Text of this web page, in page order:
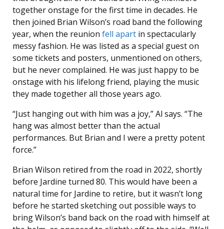
together onstage for the first time in decades. He
then joined Brian Wilson’s road band the following
year, when the reunion fell apart in spectacularly
messy fashion. He was listed as a special guest on
some tickets and posters, unmentioned on others,
but he never complained. He was just happy to be
onstage with his lifelong friend, playing the music
they made together all those years ago.
“Just hanging out with him was a joy,” Al says. “The
hang was almost better than the actual
performances. But Brian and I were a pretty potent
force.”
Brian Wilson retired from the road in 2022, shortly
before Jardine turned 80. This would have been a
natural time for Jardine to retire, but it wasn’t long
before he started sketching out possible ways to
bring Wilson’s band back on the road with himself at